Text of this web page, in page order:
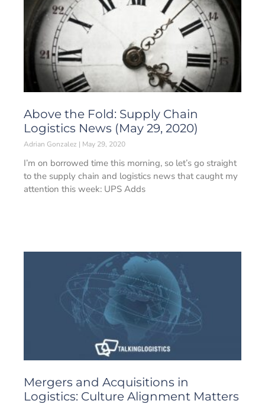
Above the Fold: Supply Chain
Logistics News (May 29, 2020)
Adrian Gonzalez May 29, 2020
I’m on borrowed time this morning, so let’s go straight
to the supply chain and logistics news that caught my
attention this week: UPS Adds
Mergers and Acquisitions in
Logistics: Culture Alignment Matters